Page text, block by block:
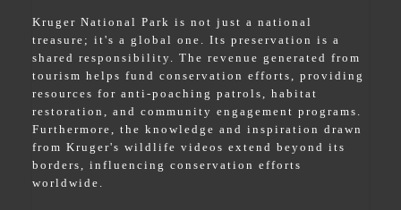
Kruger National Park is not just a national
treasure; it's a global one. Its preservation is a
shared responsibility. The revenue generated from
tourism helps fund conservation efforts, providing
resources for anti-poaching patrols, habitat
restoration, and community engagement programs.
Furthermore, the knowledge and inspiration drawn
from Kruger's wildlife videos extend beyond its
borders, influencing conservation efforts
worldwide.